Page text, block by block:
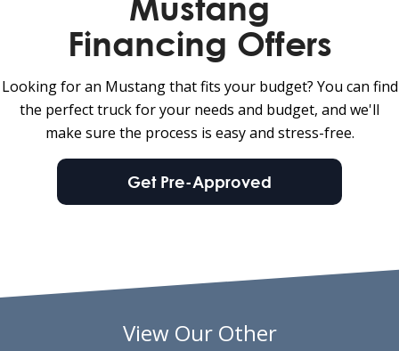
Financing Offers
Looking for an Mustang that fits your budget? You can find
the perfect truck for your needs and budget, and we'll
make sure the process is easy and stress-free.
Get Pre-Approved
View Our Other